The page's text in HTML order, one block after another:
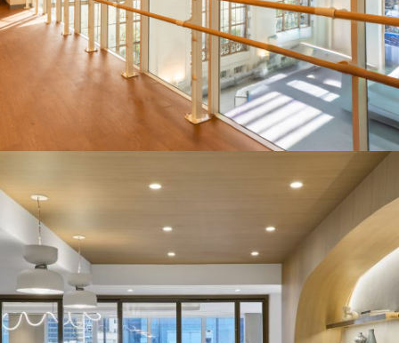
CREATE FUNCTIONALITY WITH BI-
PARTING EXTEND
System:EXTEND and LP Series
Description:The bi-parting EXTEND Series in this Manhattan-
based project was selected for the board room to allow the
tenant to effortlessly transform their space depending on their
day-to-day needs.